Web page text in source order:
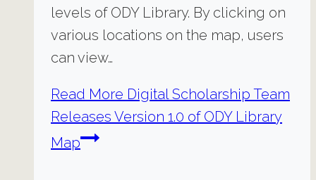
levels of ODY Library. By clicking on
various locations on the map, users
can view…
Read More Digital Scholarship Team
Releases Version 1.0 of ODY Library
Map